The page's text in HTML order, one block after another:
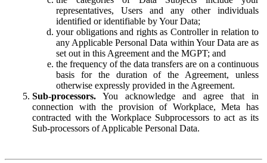
representatives, Users and any other individuals
identified or identifiable by Your Data;
your obligations and rights as Controller in relation to
any Applicable Personal Data within Your Data are as
set out in this Agreement and the MGPT; and
the frequency of the data transfers are on a continuous
basis for the duration of the Agreement, unless
otherwise expressly provided in the Agreement.
Sub-processors. You acknowledge and agree that in
connection with the provision of Workplace, Meta has
contracted with the Workplace Subprocessors to act as its
Sub-processors of Applicable Personal Data.